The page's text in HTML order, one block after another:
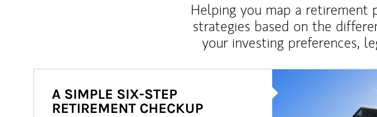
Helping you map a retirement
strategies based on the
your investing preferences,
A SIMPLE SIX-STEP
RETIREMENT CHECKUP